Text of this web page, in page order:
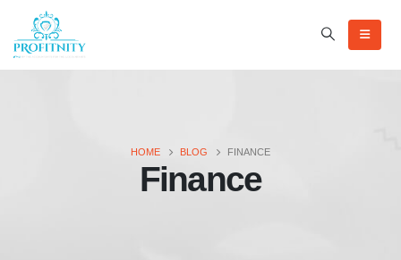
HOME BLOG FINANCE
Finance